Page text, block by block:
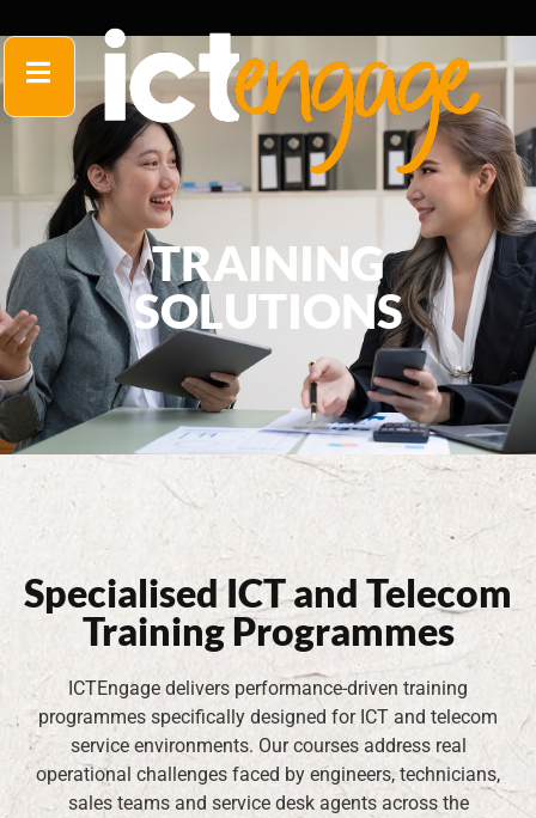
TRAINING
SOLUTIONS
Specialised ICT and Telecom
Training Programmes
ICTEngage delivers performance-driven training
programmes specifically designed for ICT and telecom
service environments. Our courses address real
operational challenges faced by engineers, technicians,
sales teams and service desk agents across the